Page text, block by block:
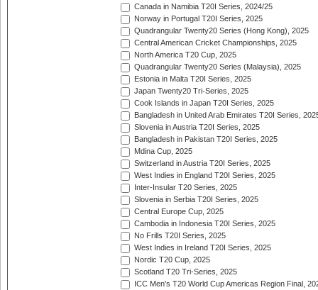
Canada in Namibia T20I Series, 2024/25
Norway in Portugal T20I Series, 2025
Quadrangular Twenty20 Series (Hong Kong), 2025
Central American Cricket Championships, 2025
North America T20 Cup, 2025
Quadrangular Twenty20 Series (Malaysia), 2025
Estonia in Malta T20I Series, 2025
Japan Twenty20 Tri-Series, 2025
Cook Islands in Japan T20I Series, 2025
Bangladesh in United Arab Emirates T20I Series,
Slovenia in Austria T20I Series, 2025
Bangladesh in Pakistan T20I Series, 2025
Mdina Cup, 2025
Switzerland in Austria T20I Series, 2025
West Indies in England T20I Series, 2025
Inter-Insular T20 Series, 2025
Slovenia in Serbia T20I Series, 2025
Central Europe Cup, 2025
Cambodia in Indonesia T20I Series, 2025
No Frills T20I Series, 2025
West Indies in Ireland T20I Series, 2025
Nordic T20 Cup, 2025
Scotland T20 Tri-Series, 2025
ICC Men's T20 World Cup Americas Region Final,